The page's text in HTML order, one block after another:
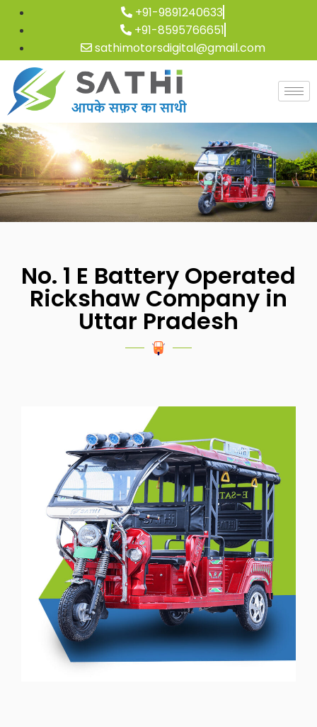
+91-9891240633
+91-8595766651
sathimotorsdigital@gmail.com
No. 1 E Battery Operated
Rickshaw Company in
Uttar Pradesh